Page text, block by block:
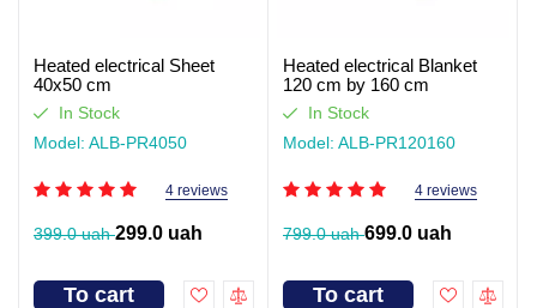
Heated electrical Sheet
40x50 cm
In Stock
Model: ALB-PR4050
4 reviews
399.0 uah299.0 uah
To cart
Heated electrical Blanket
120 cm by 160 cm
In Stock
Model: ALB-PR120160
4 reviews
799.0 uah699.0 uah
To cart